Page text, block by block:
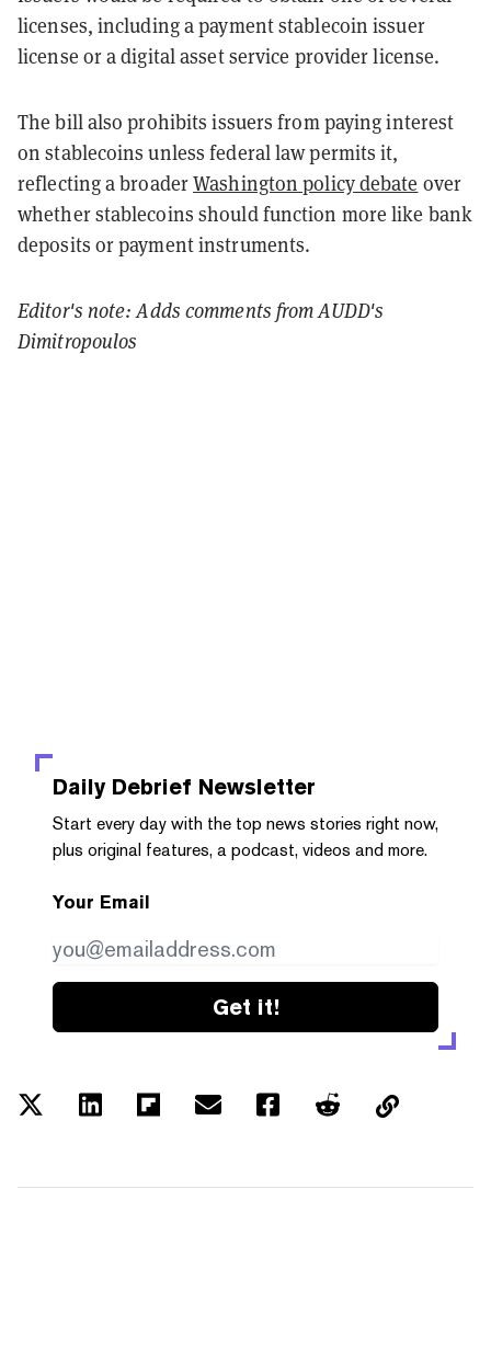
licenses, including a payment stablecoin issuer
license or a digital asset service provider license.
The bill also prohibits issuers from paying interest
on stablecoins unless federal law permits it,
reflecting a broaderWashington policy debate over
whether stablecoins should function more like bank
deposits or payment instruments.
Editor's note: Adds comments from AUDD's
Dimitropoulos
Daily Debrief Newsletter
Start every day with the top news stories right now,
plus original features, a podcast, videos and more.
Your Email
Get it!